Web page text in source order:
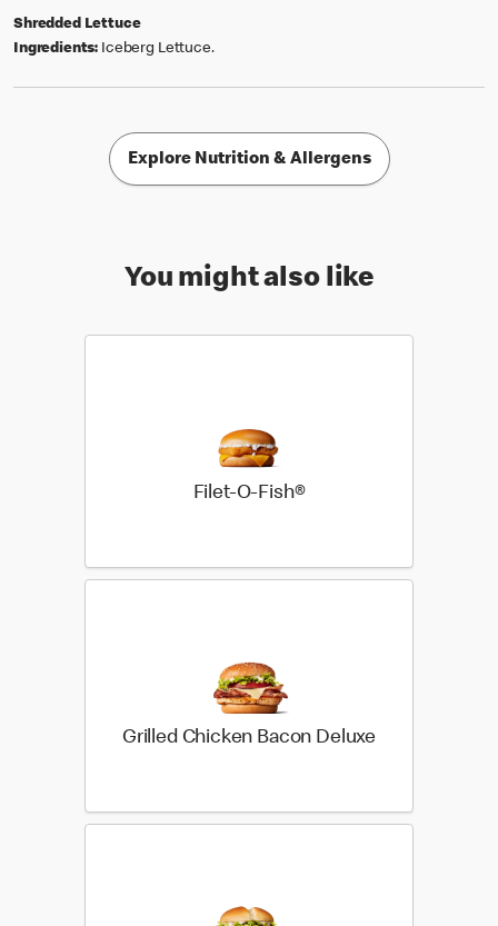
Shredded Lettuce
Ingredients: Iceberg Lettuce.
Explore Nutrition & Allergens
You might also like
Filet-O-Fish®
Grilled Chicken Bacon Deluxe